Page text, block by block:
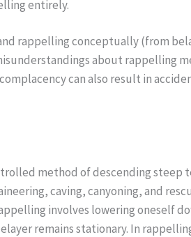
entirely.
rappelling conceptually (from
about rappelling
can also result in
method of descending steep
caving, canyoning, and
involves lowering oneself
remains stationary. In